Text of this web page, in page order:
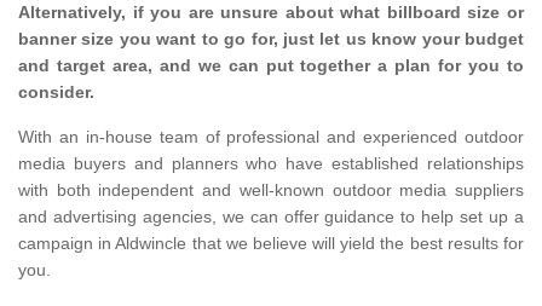
Alternatively, if you are unsure about what billboard size or
banner size you want to go for, just let us know your budget
and target area, and we can put together a plan for you to
consider.
With an in-house team of professional and experienced outdoor
media buyers and planners who have established relationships
with both independent and well-known outdoor media suppliers
and advertising agencies, we can offer guidance to help set up a
campaign in Aldwincle that we believe will yield the best results for
you.